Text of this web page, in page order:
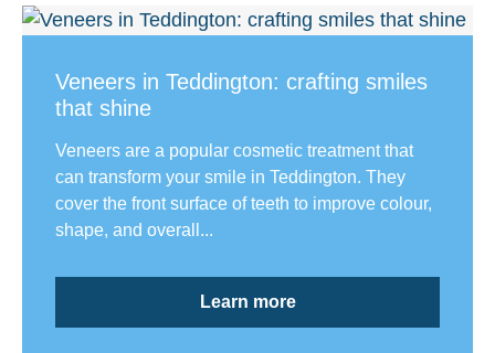
Veneers in Teddington: crafting smiles
that shine
Veneers are a popular cosmetic treatment that
can transform your smile in Teddington. They
cover the front surface of teeth to improve colour,
shape, and overall...
Learn more